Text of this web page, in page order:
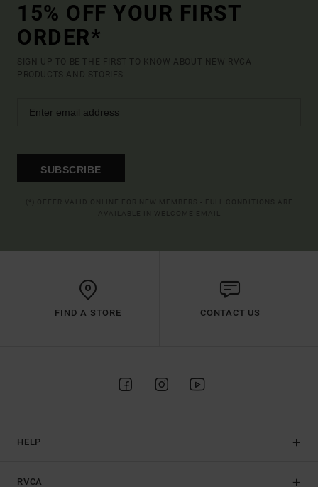
15% OFF YOUR FIRST
ORDER*
SIGN UP TO BE THE FIRST TO KNOW ABOUT NEW RVCA
PRODUCTS AND STORIES
SUBSCRIBE
FIND A STORE CONTACT US
HELP
RVCA